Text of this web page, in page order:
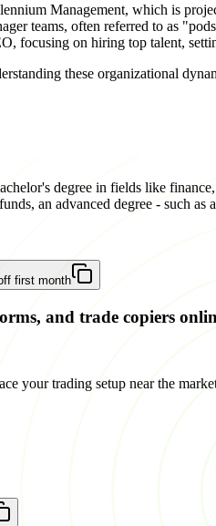
Management, which is
teams, often referred to as
focusing on hiring top talent,
these organizational
degree in fields like
an advanced degree - such
first month
and trade copiers
your trading setup near the